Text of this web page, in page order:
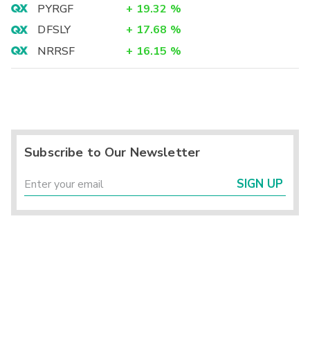
PYRGF
+ 19.32 %
DFSLY
+ 17.68 %
NRRSF
+ 16.15 %
Subscribe to Our Newsletter
SIGN UP